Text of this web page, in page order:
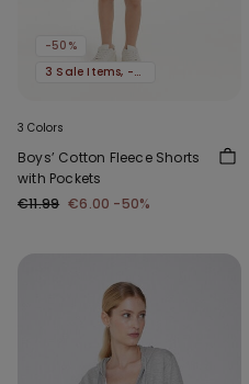
-50%
3 Sale Items, -70%
3 Colors
Boys’ Cotton Fleece Shorts
with Pockets
€11.99 €6.00 -50%